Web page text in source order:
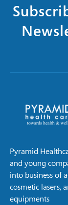
Pyramid
and young
into business of
cosmetic lasers,
equipments